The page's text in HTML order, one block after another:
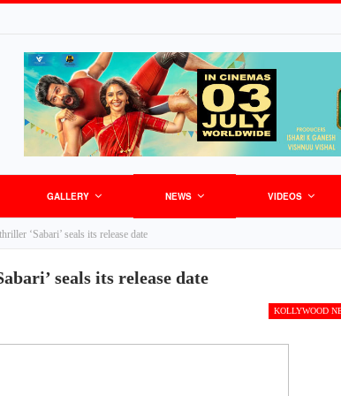
GALLERY NEWS VIDEOS
‘Sabari’ seals its release date
seals its release date
KOLLYWOOD